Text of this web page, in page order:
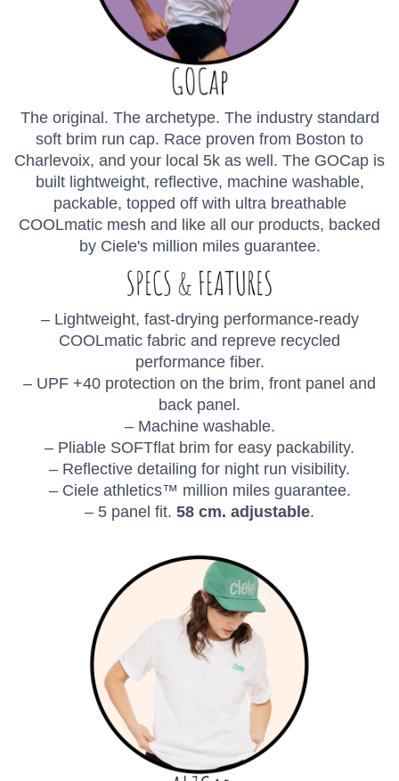
The original. The archetype. The industry standard
soft brim run cap. Race proven from Boston to
Charlevoix, and your local 5k as well. The GOCap is
built lightweight, reflective, machine washable,
packable, topped off with ultra breathable
COOLmatic mesh and like all our products, backed
by Ciele's million miles guarantee.
– Lightweight, fast-drying performance-ready
COOLmatic fabric and repreve recycled
performance fiber.
– UPF +40 protection on the brim, front panel and
back panel.
– Machine washable.
– Pliable SOFTflat brim for easy packability.
– Reflective detailing for night run visibility.
– Ciele athletics™ million miles guarantee.
– 5 panel fit. 58 cm. adjustable.
SAVE TO WISHLIST
Please login or sign up to save